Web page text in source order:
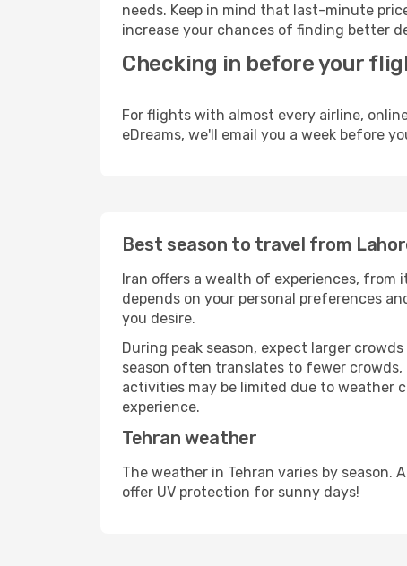
needs. Keep in mind that last-minute
increase your chances of finding better
Checking in before your
For flights with almost every airline,
eDreams, we'll email you a week before
Best season to travel from
Iran offers a wealth of experiences,
depends on your personal preferences
you desire.
During peak season, expect larger
season often translates to fewer
activities may be limited due to weather
experience.
Tehran weather
The weather in Tehran varies by
offer UV protection for sunny days!